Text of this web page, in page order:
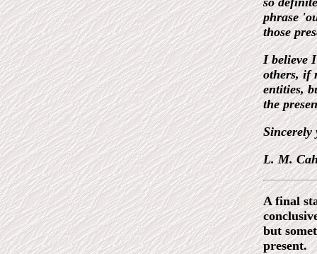
phrase
those
I believe
others, if
entities,
the
Sincerely
L. M.
A final
but
present.